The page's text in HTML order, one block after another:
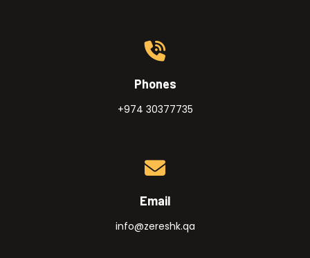
Phones
+974 30377735
Email
info@zereshk.qa